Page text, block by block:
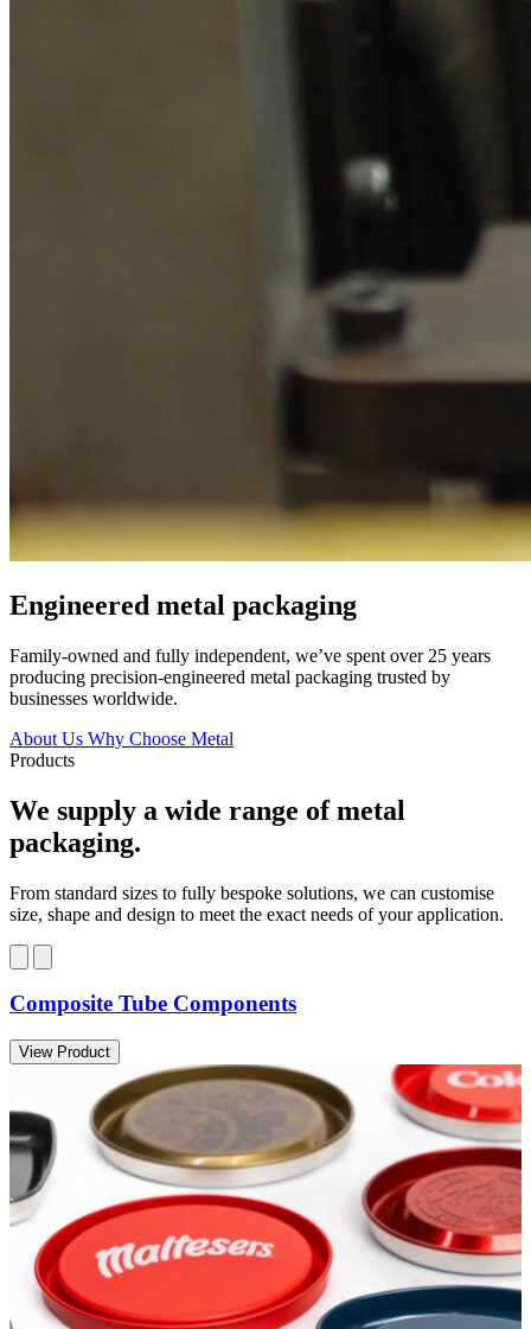
Engineered metal packaging
Family-owned and fully independent, we’ve spent over 25 years
producing precision-engineered metal packaging trusted by
businesses worldwide.
About Us Why Choose Metal
Products
We supply a wide range of metal
packaging.
From standard sizes to fully bespoke solutions, we can customise
size, shape and design to meet the exact needs of your application.
Composite Tube Components
View Product